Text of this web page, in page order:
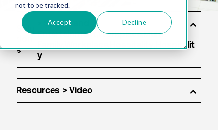
not to be tracked.
Accept Decline
Solu
s
Resources